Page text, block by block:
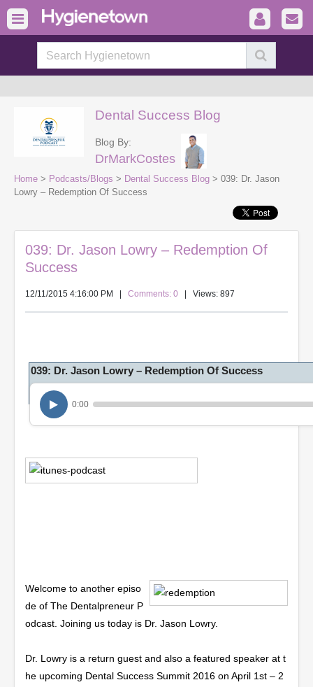
Dental Success Blog
Blog By:
DrMarkCostes
Home > Podcasts/Blogs > Dental Success Blog > 039: Dr. Jason
Lowry – Redemption Of Success
039: Dr. Jason Lowry – Redemption Of
Success
12/11/2015 4:16:00 PM Comments: 0 | Views: 897
039: Dr. Jason Lowry – Redemption Of Success
0:00
Welcome to another episo
de of The Dentalpreneur P
odcast. Joining us today is Dr. Jason Lowry.
Dr. Lowry is a return guest and also a featured speaker at t
he upcoming Dental Success Summit 2016 on April 1st – 2